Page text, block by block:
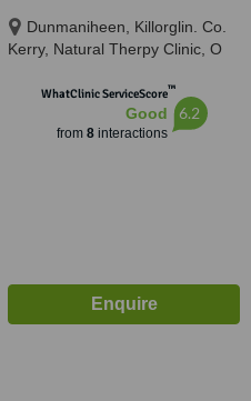
Dunmaniheen, Killorglin. Co.
Kerry, Natural Therpy Clinic, O
EIREWhatClinic ServiceScore™
Good
from 8interactions
6.2